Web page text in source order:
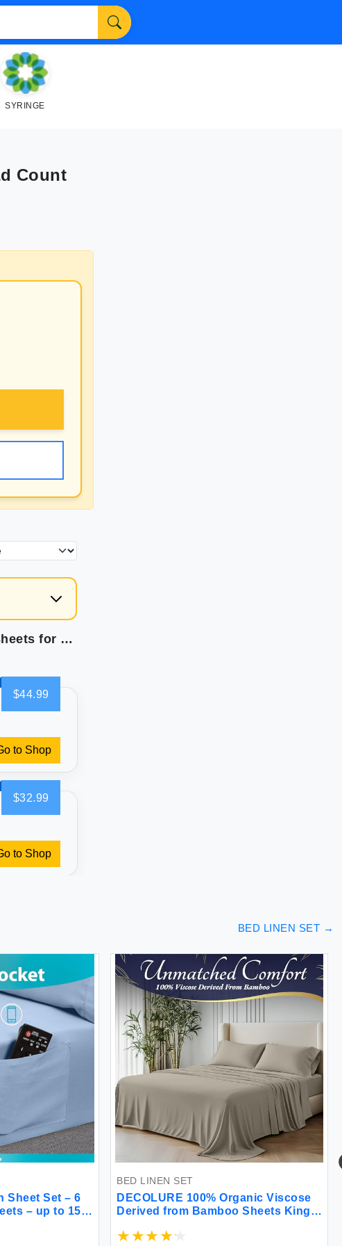
SYRINGE
Count
California Design Den 400 Thread Count Sheets for Dream Comfort
$44.99
to Shop
$32.99
to Shop
BED LINEN SET →
Sheet Set – 6
– up to 15”
– Extra
BED LINEN SET
DECOLURE 100% Organic Viscose
Derived from Bamboo Sheets King
Cooling 17"" Deep Pocket Double